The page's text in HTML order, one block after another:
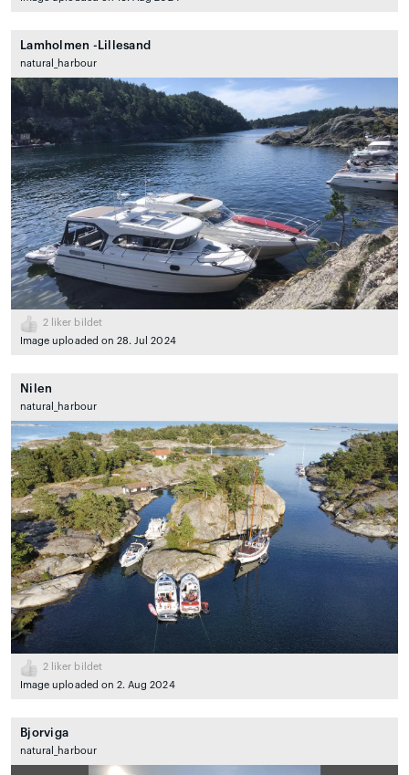
Lamholmen -Lillesand
natural_harbour
2 liker bildet
Image uploaded on 28. Jul 2024
Nilen
natural_harbour
2 liker bildet
Image uploaded on 2. Aug 2024
Bjorviga
natural_harbour